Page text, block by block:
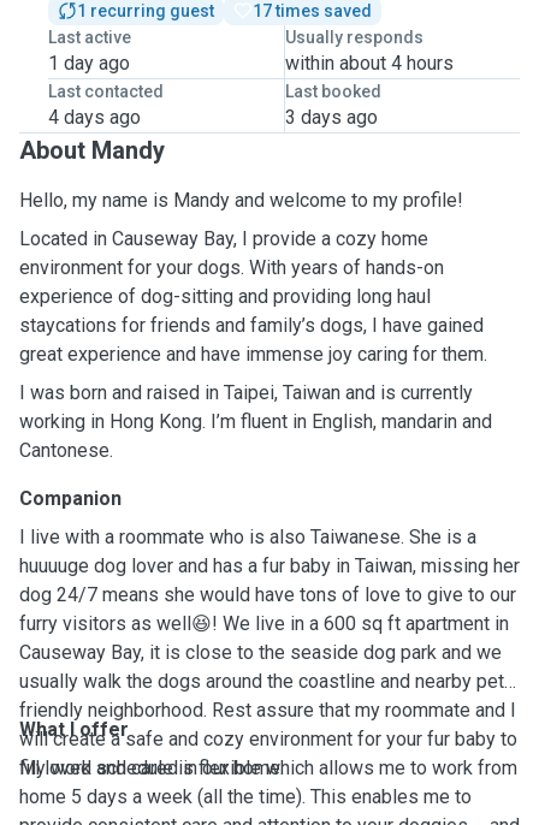
1 recurring guest
17 times saved
Last active
1 day ago
Usually responds
within about 4 hours
Last contacted
4 days ago
Last booked
3 days ago
About Mandy
Hello, my name is Mandy and welcome to my profile!
Located in Causeway Bay, I provide a cozy home
environment for your dogs. With years of hands-on
experience of dog-sitting and providing long haul
staycations for friends and family’s dogs, I have gained
great experience and have immense joy caring for them.
I was born and raised in Taipei, Taiwan and is currently
working in Hong Kong. I’m fluent in English, mandarin and
Cantonese.
Companion
I live with a roommate who is also Taiwanese. She is a
huuuuge dog lover and has a fur baby in Taiwan, missing her
dog 24/7 means she would have tons of love to give to our
furry visitors as well😆! We live in a 600 sq ft apartment in
Causeway Bay, it is close to the seaside dog park and we
usually walk the dogs around the coastline and nearby pet-
friendly neighborhood. Rest assure that my roommate and I
will create a safe and cozy environment for your fur baby to
fill loved and cared in our home.
What I offer
My work schedule is flexible which allows me to work from
home 5 days a week (all the time). This enables me to